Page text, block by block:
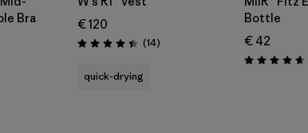
Bra
€ 120
Rating: 4.4 / 5 (14Reviews
)
quick-drying
Bottle
€ 42
Rating: 4.7 / 5